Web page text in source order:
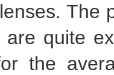
The
are quite
the